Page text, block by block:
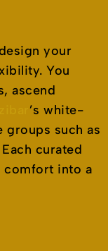
your
You
ascend
’s white-
groups such as
curated
comfort into a